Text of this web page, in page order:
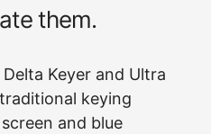
them.
Keyer and Ultra
keying
and blue